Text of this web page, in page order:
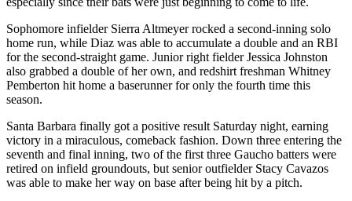
Sophomore infielder Sierra Altmeyer rocked a second-inning solo
home run, while Diaz was able to accumulate a double and an RBI
for the second-straight game. Junior right fielder Jessica Johnston
also grabbed a double of her own, and redshirt freshman Whitney
Pemberton hit home a baserunner for only the fourth time this
season.
Santa Barbara finally got a positive result Saturday night, earning
victory in a miraculous, comeback fashion. Down three entering the
seventh and final inning, two of the first three Gaucho batters were
retired on infield groundouts, but senior outfielder Stacy Cavazos
was able to make her way on base after being hit by a pitch.